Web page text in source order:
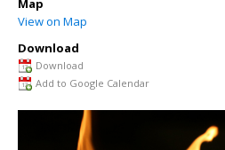
Map
View on Map
Download
Download
Add to Google Calendar